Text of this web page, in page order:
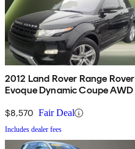
2012 Land Rover Range Rover
Evoque Dynamic Coupe AWD
$8,570 Fair Deal
Includes dealer fees